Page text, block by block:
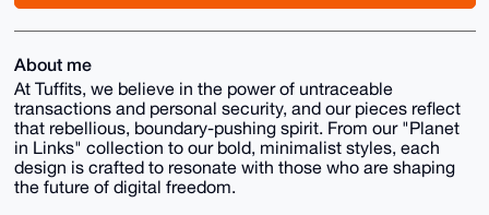
About me
At Tuffits, we believe in the power of untraceable
transactions and personal security, and our pieces reflect
that rebellious, boundary-pushing spirit. From our "Planet
in Links" collection to our bold, minimalist styles, each
design is crafted to resonate with those who are shaping
the future of digital freedom.